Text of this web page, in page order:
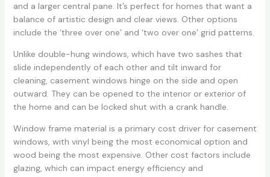
and a larger central pane. It’s perfect for homes that want a
balance of artistic design and clear views. Other options
include the ‘three over one’ and ‘two over one’ grid patterns.
Unlike double-hung windows, which have two sashes that
slide independently of each other and tilt inward for
cleaning, casement windows hinge on the side and open
outward. They can be opened to the interior or exterior of
the home and can be locked shut with a crank handle.
Window frame material is a primary cost driver for casement
windows, with vinyl being the most economical option and
wood being the most expensive. Other cost factors include
glazing, which can impact energy efficiency and